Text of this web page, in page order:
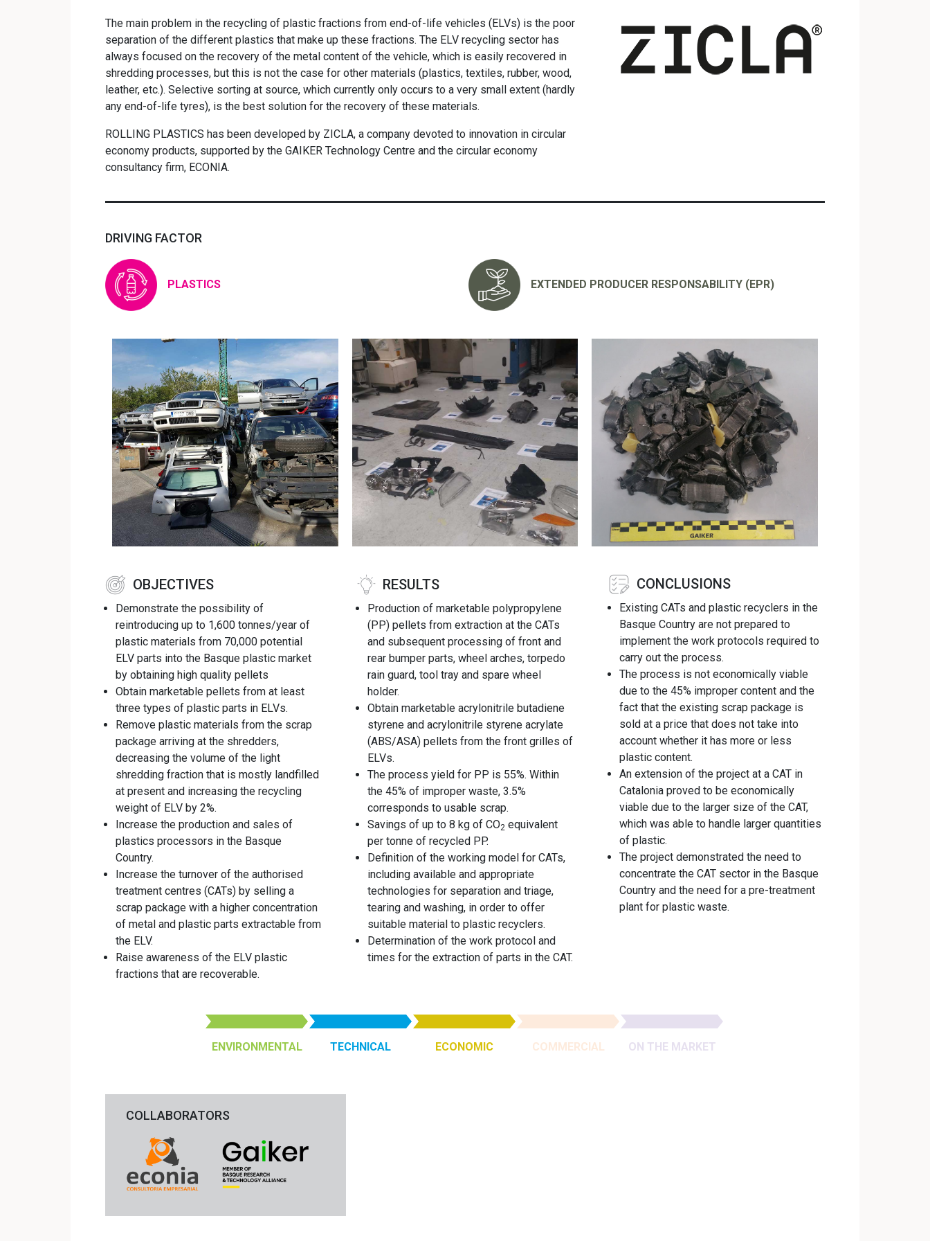
The main problem in the recycling of plastic fractions from end-of-life vehicles (ELVs) is the poor
separation of the different plastics that make up these fractions. The ELV recycling sector has
always focused on the recovery of the metal content of the vehicle, which is easily recovered in
shredding processes, but this is not the case for other materials (plastics, textiles, rubber, wood,
leather, etc.). Selective sorting at source, which currently only occurs to a very small extent (hardly
any end-of-life tyres), is the best solution for the recovery of these materials.
ROLLING PLASTICS has been developed by ZICLA, a company devoted to innovation in circular
economy products, supported by the GAIKER Technology Centre and the circular economy
consultancy firm, ECONIA.
DRIVING FACTOR
PLASTICS EXTENDED PRODUCER RESPONSABILITY (EPR)
OBJECTIVES
Demonstrate the possibility of
reintroducing up to 1,600 tonnes/year of
plastic materials from 70,000 potential
ELV parts into the Basque plastic market
by obtaining high quality pellets
Obtain marketable pellets from at least
three types of plastic parts in ELVs.
Remove plastic materials from the scrap
package arriving at the shredders,
decreasing the volume of the light
shredding fraction that is mostly landfilled
at present and increasing the recycling
weight of ELV by 2%.
Increase the production and sales of
plastics processors in the Basque
Country.
Increase the turnover of the authorised
treatment centres (CATs) by selling a
scrap package with a higher concentration
of metal and plastic parts extractable from
the ELV.
Raise awareness of the ELV plastic
fractions that are recoverable.
RESULTS
Production of marketable polypropylene
(PP) pellets from extraction at the CATs
and subsequent processing of front and
rear bumper parts, wheel arches, torpedo
rain guard, tool tray and spare wheel
holder.
Obtain marketable acrylonitrile butadiene
styrene and acrylonitrile styrene acrylate
(ABS/ASA) pellets from the front grilles of
ELVs.
The process yield for PP is 55%. Within
the 45% of improper waste, 3.5%
corresponds to usable scrap.
Savings of up to 8 kg of CO2 equivalent
per tonne of recycled PP.
Definition of the working model for CATs,
including available and appropriate
technologies for separation and triage,
tearing and washing, in order to offer
suitable material to plastic recyclers.
Determination of the work protocol and
times for the extraction of parts in the CAT.
CONCLUSIONS
Existing CATs and plastic recyclers in the
Basque Country are not prepared to
implement the work protocols required to
carry out the process.
The process is not economically viable
due to the 45% improper content and the
fact that the existing scrap package is
sold at a price that does not take into
account whether it has more or less
plastic content.
An extension of the project at a CAT in
Catalonia proved to be economically
viable due to the larger size of the CAT,
which was able to handle larger quantities
of plastic.
The project demonstrated the need to
concentrate the CAT sector in the Basque
Country and the need for a pre-treatment
plant for plastic waste.
ENVIRONMENTAL TECHNICAL ECONOMIC COMMERCIAL ON THE MARKET
COLLABORATORS